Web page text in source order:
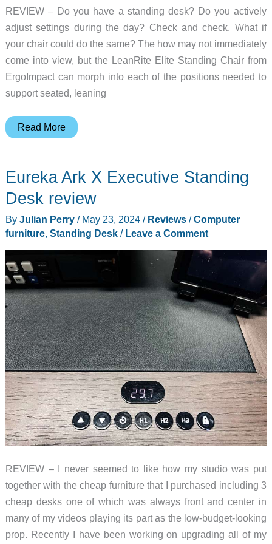
REVIEW – Do you have a standing desk? Do you actively
adjust settings during the day? Check and check. What if
your chair could do the same? The how may not immediately
come into view, but the LeanRite Elite Standing Chair from
ErgoImpact can morph into each of the positions needed to
support seated, leaning
ErgoImpact
Standing
Chair
–
chair
for
your
standing
desk
Read More
Eureka Ark X Executive Standing
Desk review
By Julian Perry / May 23, 2024 / Reviews/Computer
furniture, Standing Desk/ Leave a Comment
REVIEW – I never seemed to like how my studio was put
together with the cheap furniture that I purchased including 3
cheap desks one of which was always front and center in
many of my videos playing its part as the low-budget-looking
prop. Recently I have been working on upgrading all of my